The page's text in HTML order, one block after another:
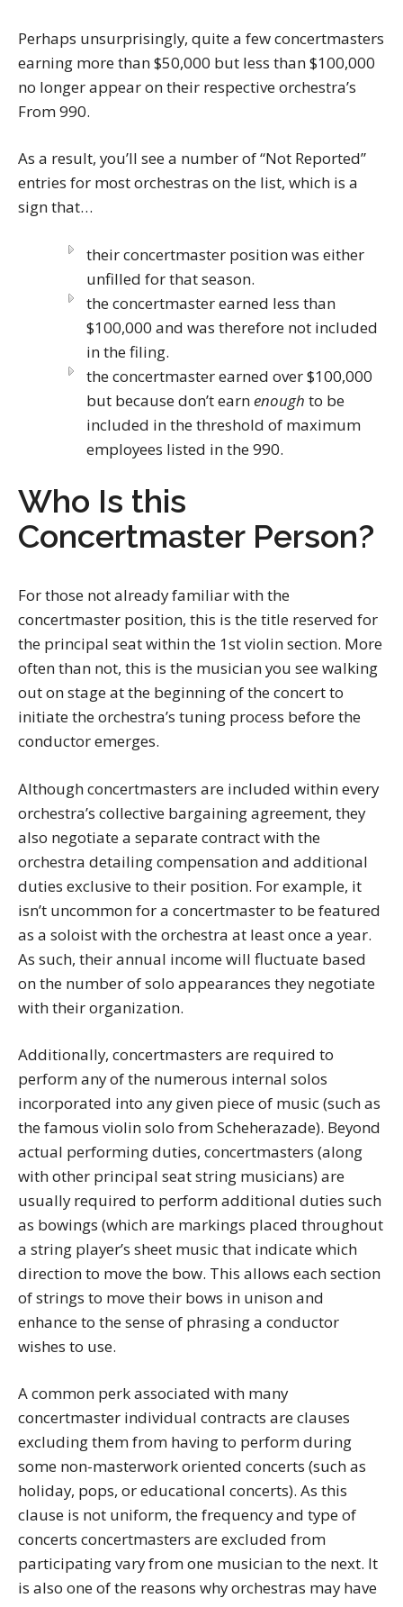
Perhaps unsurprisingly, quite a few concertmasters
earning more than $50,000 but less than $100,000
no longer appear on their respective orchestra’s
From 990.
As a result, you’ll see a number of “Not Reported”
entries for most orchestras on the list, which is a
sign that…
their concertmaster position was either
unfilled for that season.
the concertmaster earned less than
$100,000 and was therefore not included
in the filing.
the concertmaster earned over $100,000
but because don’t earnenough to be
included in the threshold of maximum
employees listed in the 990.
Who Is this
Concertmaster Person?
For those not already familiar with the
concertmaster position, this is the title reserved for
the principal seat within the 1st violin section. More
often than not, this is the musician you see walking
out on stage at the beginning of the concert to
initiate the orchestra’s tuning process before the
conductor emerges.
Although concertmasters are included within every
orchestra’s collective bargaining agreement, they
also negotiate a separate contract with the
orchestra detailing compensation and additional
duties exclusive to their position. For example, it
isn’t uncommon for a concertmaster to be featured
as a soloist with the orchestra at least once a year.
As such, their annual income will fluctuate based
on the number of solo appearances they negotiate
with their organization.
Additionally, concertmasters are required to
perform any of the numerous internal solos
incorporated into any given piece of music (such as
the famous violin solo from Scheherazade). Beyond
actual performing duties, concertmasters (along
with other principal seat string musicians) are
usually required to perform additional duties such
as bowings (which are markings placed throughout
a string player’s sheet music that indicate which
direction to move the bow. This allows each section
of strings to move their bows in unison and
enhance to the sense of phrasing a conductor
wishes to use.
A common perk associated with many
concertmaster individual contracts are clauses
excluding them from having to perform during
some non-masterwork oriented concerts (such as
holiday, pops, or educational concerts). As this
clause is not uniform, the frequency and type of
concerts concertmasters are excluded from
participating vary from one musician to the next. It
is also one of the reasons why orchestras may have